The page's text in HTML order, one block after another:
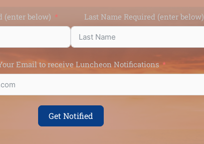
(enter below) Last Name Required (enter below)
Email to receive Luncheon Notifications
Get Notified